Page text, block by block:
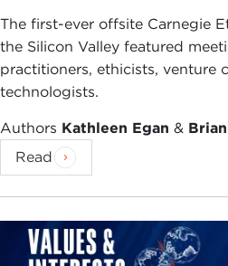
The first-ever offsite Carnegie
the Silicon Valley featured
practitioners, ethicists, venture
technologists.
Authors Kathleen Egan &
Read